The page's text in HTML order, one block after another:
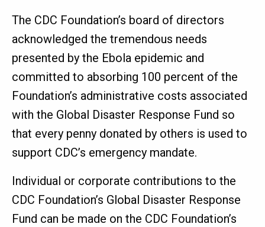
The CDC Foundation’s board of directors
acknowledged the tremendous needs
presented by the Ebola epidemic and
committed to absorbing 100 percent of the
Foundation’s administrative costs associated
with the Global Disaster Response Fund so
that every penny donated by others is used to
support CDC’s emergency mandate.
Individual or corporate contributions to the
CDC Foundation’s Global Disaster Response
Fund can be made on the CDC Foundation’s